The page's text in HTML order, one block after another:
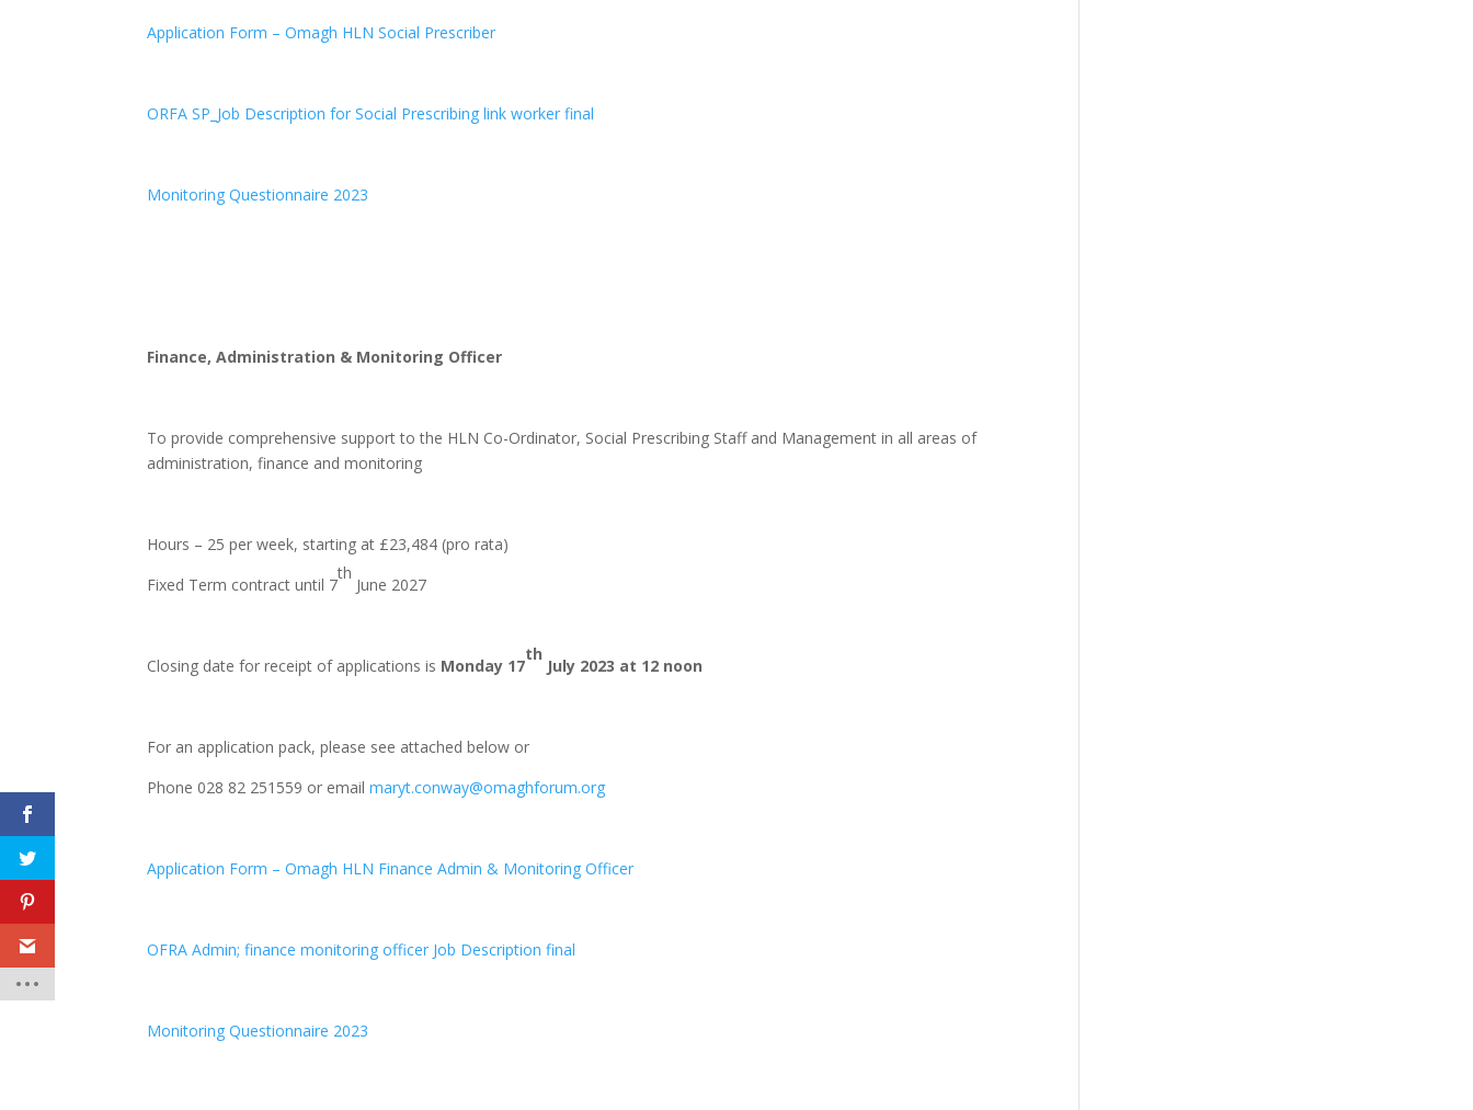
Application Form – Omagh HLN Social Prescriber
ORFA SP_Job Description for Social Prescribing link worker final
Monitoring Questionnaire 2023
Finance, Administration & Monitoring Officer
To provide comprehensive support to the HLN Co-Ordinator, Social Prescribing Staff and Management in all areas of
administration, finance and monitoring
Hours – 25 per week, starting at £23,484 (pro rata)
Fixed Term contract until 7
th
June 2027
Closing date for receipt of applications is Monday 17
th
July 2023 at 12 noon
For an application pack, please see attached below or
Phone 028 82 251559 or emailmaryt.conway@omaghforum.org
Application Form – Omagh HLN Finance Admin & Monitoring Officer
OFRA Admin; finance monitoring officer Job Description final
Monitoring Questionnaire 2023